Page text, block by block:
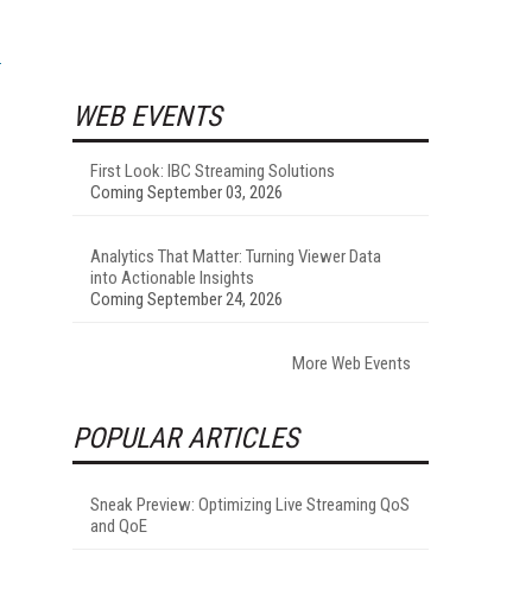
WEB EVENTS
First Look: IBC Streaming Solutions
Coming September 03, 2026
Analytics That Matter: Turning Viewer Data
into Actionable Insights
Coming September 24, 2026
More Web Events
POPULAR ARTICLES
Sneak Preview: Optimizing Live Streaming QoS
and QoE